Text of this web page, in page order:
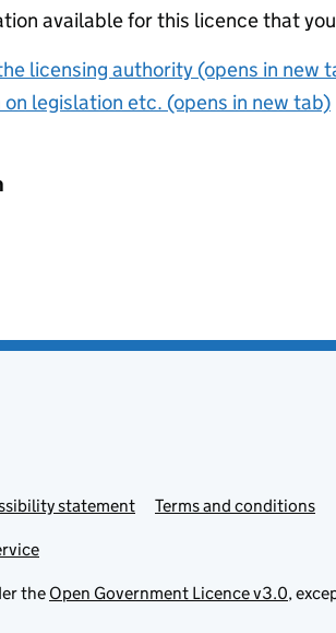
available for this licence that
licensing authority (opens in new
legislation etc. (opens in new tab)
statement Terms and conditions
the Open Government Licence v3.0,